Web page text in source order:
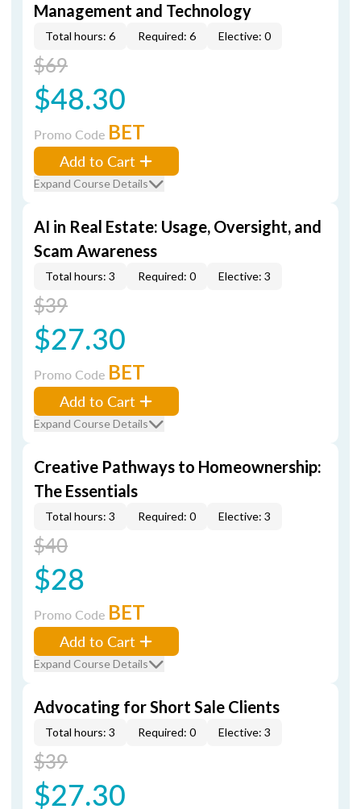
Management and Technology
Total hours: 6 Required: 6 Elective: 0
$69
$48.30
Promo Code BET
Add to Cart
Expand Course Details
AI in Real Estate: Usage, Oversight, and
Scam Awareness
Total hours: 3 Required: 0 Elective: 3
$39
$27.30
Promo Code BET
Add to Cart
Expand Course Details
Creative Pathways to Homeownership:
The Essentials
Total hours: 3 Required: 0 Elective: 3
$40
$28
Promo Code BET
Add to Cart
Expand Course Details
Advocating for Short Sale Clients
Total hours: 3 Required: 0 Elective: 3
$39
$27.30